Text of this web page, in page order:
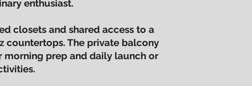
enthusiast.
closets and shared access to a
countertops. The private balcony
morning prep and daily launch or